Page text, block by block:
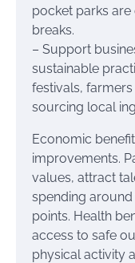
pocket parks
breaks.
– Support
sustainable
festivals,
sourcing local
Economic
improvements.
values, attract
spending
points. Health
access to safe
physical activity